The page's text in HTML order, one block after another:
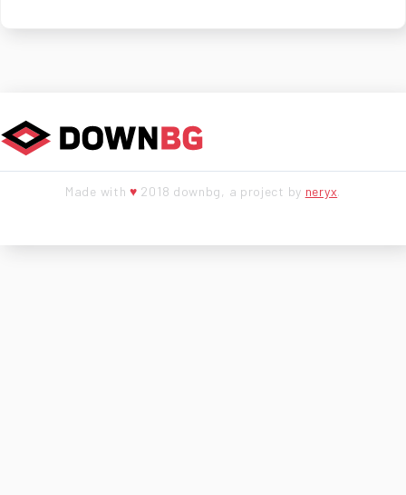
Made with♥ 2018 downbg, a project by neryx.